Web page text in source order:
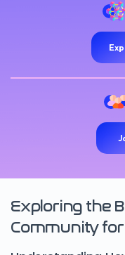
Exploring the
Community